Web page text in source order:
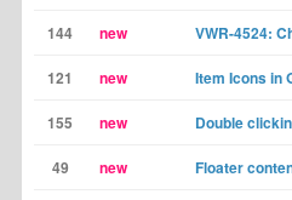
144 new VWR-4524:
121 new Item Icons in
155 new Double
49 new Floater